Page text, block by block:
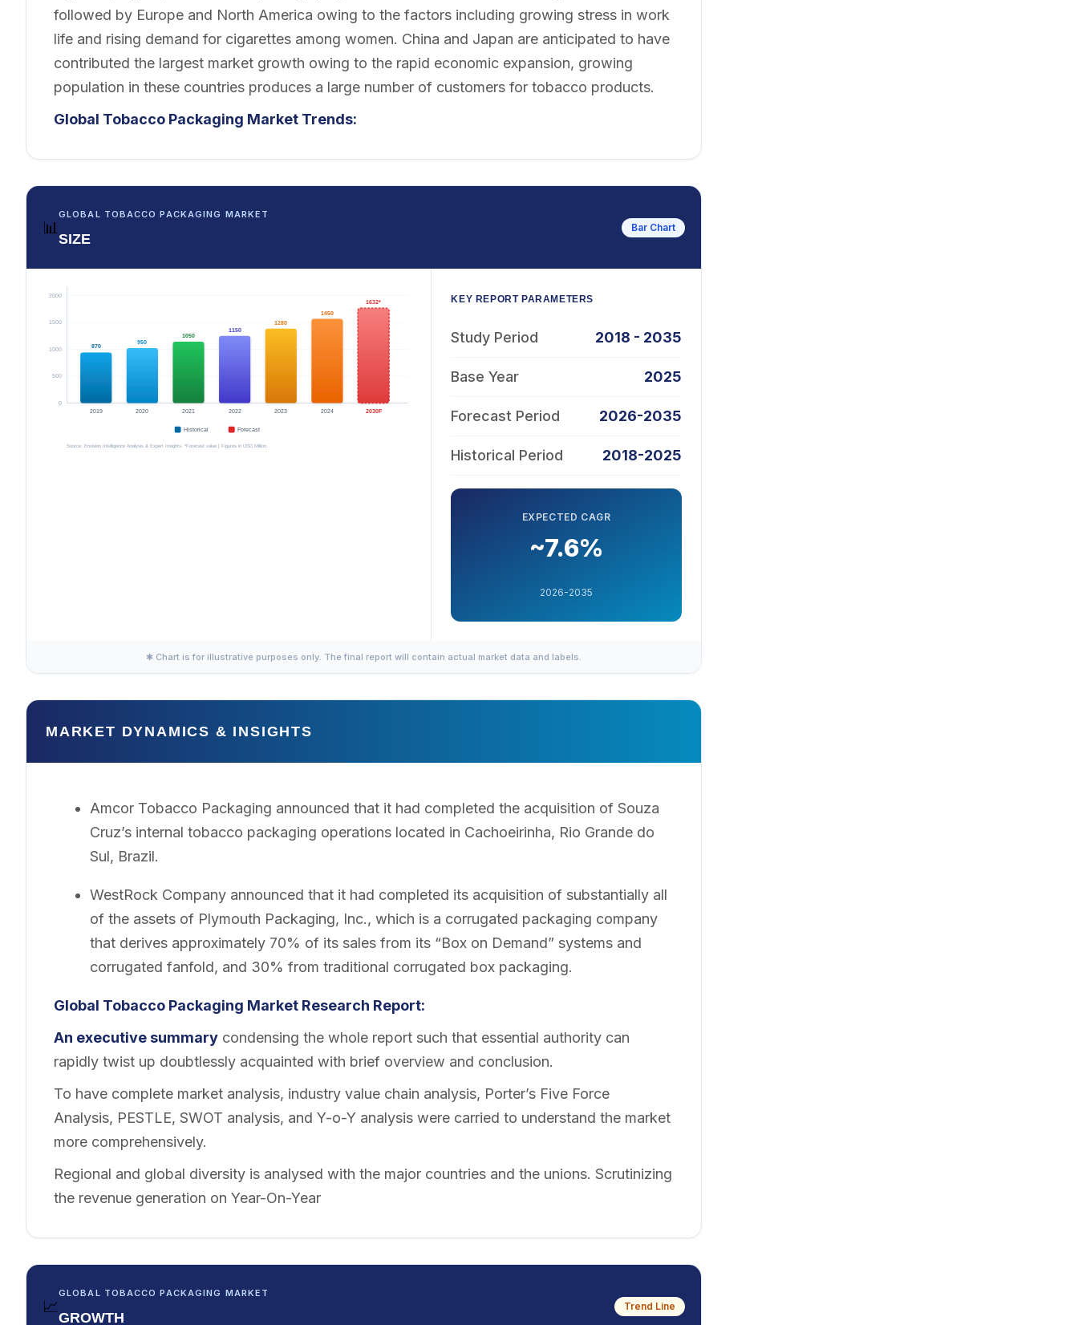
followed by Europe and North America owing to the factors including growing stress in work
life and rising demand for cigarettes among women. China and Japan are anticipated to have
contributed the largest market growth owing to the rapid economic expansion, growing
population in these countries produces a large number of customers for tobacco products.
Global Tobacco Packaging Market Trends:
📊
GLOBAL TOBACCO PACKAGING MARKET
SIZE
Bar Chart
KEY REPORT PARAMETERS
Study Period 2018 - 2035
Base Year 2025
Forecast Period 2026-2035
Historical Period 2018-2025
EXPECTED CAGR
~7.6%
2026-2035
✱ Chart is for illustrative purposes only. The final report will contain actual market data and labels.
MARKET DYNAMICS & INSIGHTS
Amcor Tobacco Packaging announced that it had completed the acquisition of Souza
Cruz’s internal tobacco packaging operations located in Cachoeirinha, Rio Grande do
Sul, Brazil.
WestRock Company announced that it had completed its acquisition of substantially all
of the assets of Plymouth Packaging, Inc., which is a corrugated packaging company
that derives approximately 70% of its sales from its “Box on Demand” systems and
corrugated fanfold, and 30% from traditional corrugated box packaging.
Global Tobacco Packaging Market Research Report:
An executive summary condensing the whole report such that essential authority can
rapidly twist up doubtlessly acquainted with brief overview and conclusion.
To have complete market analysis, industry value chain analysis, Porter’s Five Force
Analysis, PESTLE, SWOT analysis, and Y-o-Y analysis were carried to understand the market
more comprehensively.
Regional and global diversity is analysed with the major countries and the unions. Scrutinizing
the revenue generation on Year-On-Year
📈
GLOBAL TOBACCO PACKAGING MARKET
GROWTH
Trend Line